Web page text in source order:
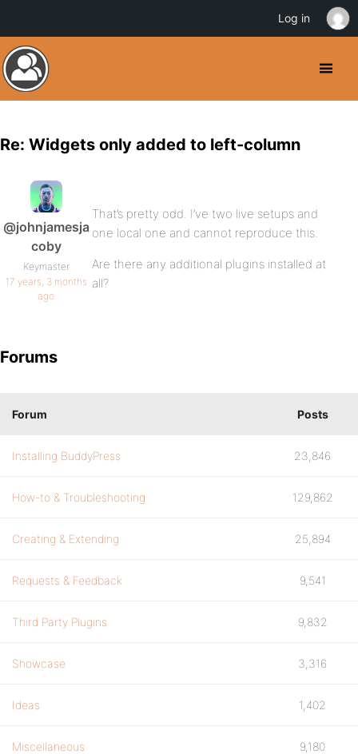
Re: Widgets only added to left-column
@johnjamesja
coby
Keymaster
17 years, 3 months
ago
That’s pretty odd. I’ve two live setups and
one local one and cannot reproduce this.
Are there any additional plugins installed at
all?
Forums
Forum Posts
Installing BuddyPress 23,846
How-to & Troubleshooting 129,862
Creating & Extending 25,894
Requests & Feedback 9,541
Third Party Plugins 9,832
Showcase 3,316
Ideas 1,402
Miscellaneous 9,180
Log in